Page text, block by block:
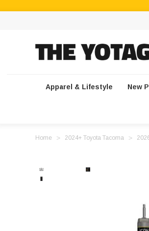
Apparel & Lifestyle New
Home 2024+ Toyota Tacoma